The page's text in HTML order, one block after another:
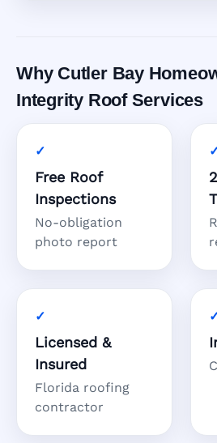
Why Cutler Bay
Integrity Roof Services
Free Roof
Inspections
No-obligation
photo report
Licensed &
Insured
Florida roofing
contractor